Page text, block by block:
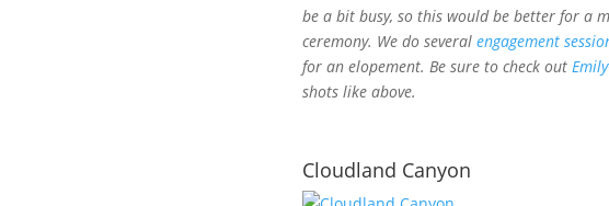
be a bit busy, so this would be better for a
ceremony. We do several engagement
for an elopement. Be sure to check out
shots like above.
Cloudland Canyon